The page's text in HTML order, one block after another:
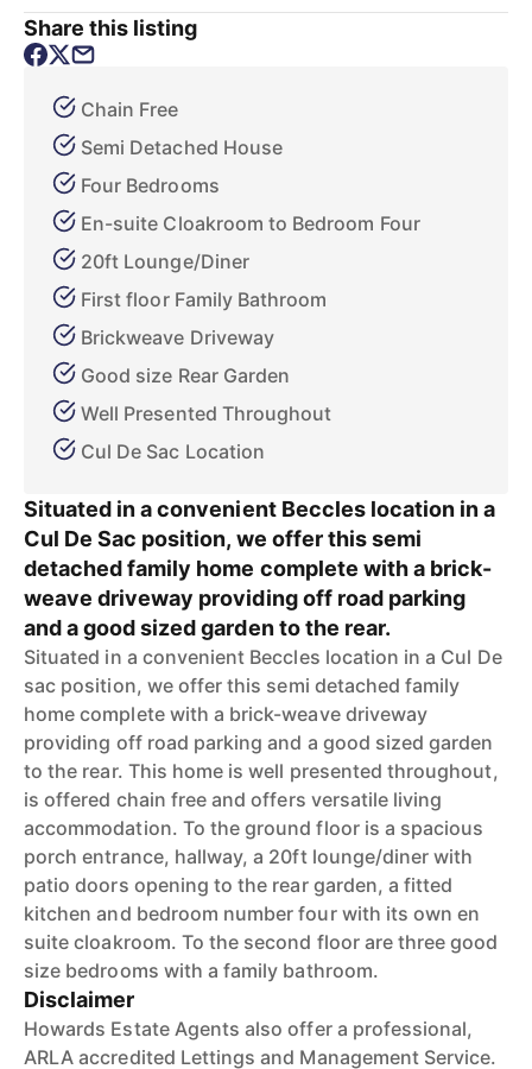
Share this listing
Chain Free
Semi Detached House
Four Bedrooms
En-suite Cloakroom to Bedroom Four
20ft Lounge/Diner
First floor Family Bathroom
Brickweave Driveway
Good size Rear Garden
Well Presented Throughout
Cul De Sac Location
Situated in a convenient Beccles location in a
Cul De Sac position, we offer this semi
detached family home complete with a brick-
weave driveway providing off road parking
and a good sized garden to the rear.
Situated in a convenient Beccles location in a Cul De
sac position, we offer this semi detached family
home complete with a brick-weave driveway
providing off road parking and a good sized garden
to the rear. This home is well presented throughout,
is offered chain free and offers versatile living
accommodation. To the ground floor is a spacious
porch entrance, hallway, a 20ft lounge/diner with
patio doors opening to the rear garden, a fitted
kitchen and bedroom number four with its own en
suite cloakroom. To the second floor are three good
size bedrooms with a family bathroom.
Disclaimer
Howards Estate Agents also offer a professional,
ARLA accredited Lettings and Management Service.